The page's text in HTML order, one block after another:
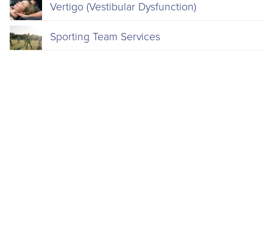
Vertigo (Vestibular Dysfunction)
Sporting Team Services